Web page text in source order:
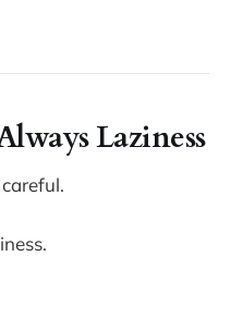
Laziness